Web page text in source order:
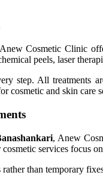
Cosmetic Clinic
peels, laser
step. All treatments
cosmetic and skin care
, Anew
services focus
than temporary